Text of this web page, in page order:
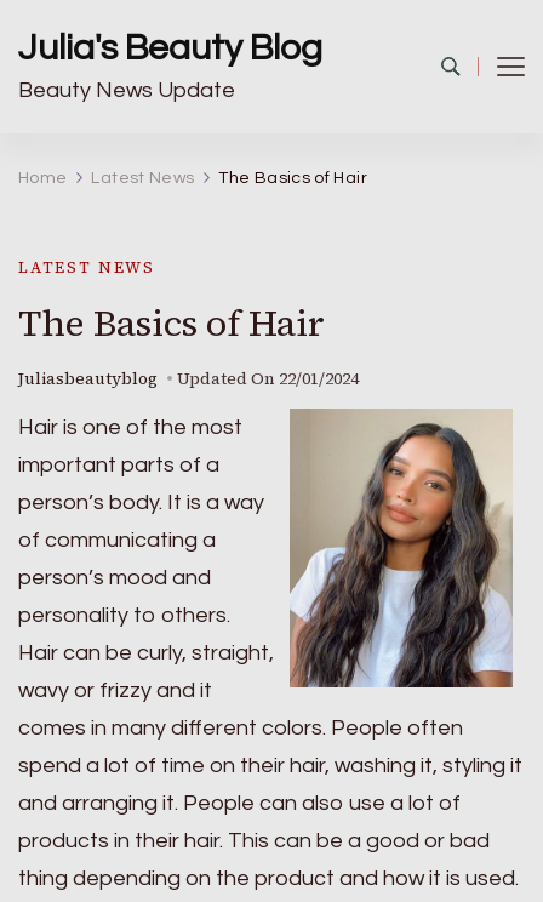
Julia's Beauty Blog
Beauty News Update
Home Latest News The Basics of Hair
LATEST NEWS
The Basics of Hair
Juliasbeautyblog Updated On 22/01/2024
Hair is one of the most
important parts of a
person’s body. It is a way
of communicating a
person’s mood and
personality to others.
Hair can be curly, straight,
wavy or frizzy and it
comes in many different colors. People often
spend a lot of time on their hair, washing it, styling it
and arranging it. People can also use a lot of
products in their hair. This can be a good or bad
thing depending on the product and how it is used.